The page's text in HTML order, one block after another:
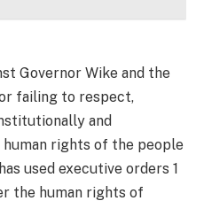
Governor Wike and the
failing to respect,
and
rights of the people
used executive orders 1
the human rights of